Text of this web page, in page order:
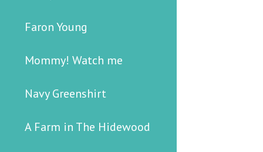
Faron Young
Mommy! Watch me
Navy Greenshirt
A Farm in The Hidewood